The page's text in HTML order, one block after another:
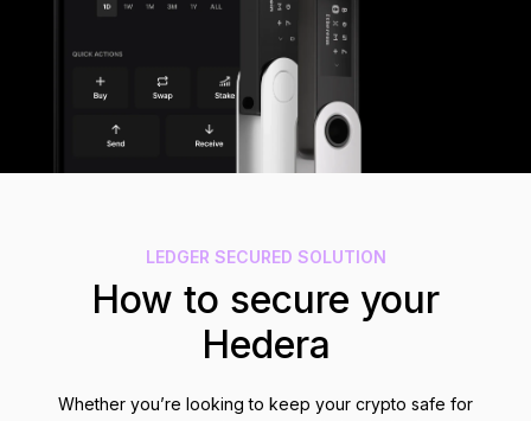
Recovery Solutions
Limited Editions
Compare Ledger signers
LEDGER SECURED SOLUTION
How to secure your
Hedera
Whether you’re looking to keep your crypto safe for